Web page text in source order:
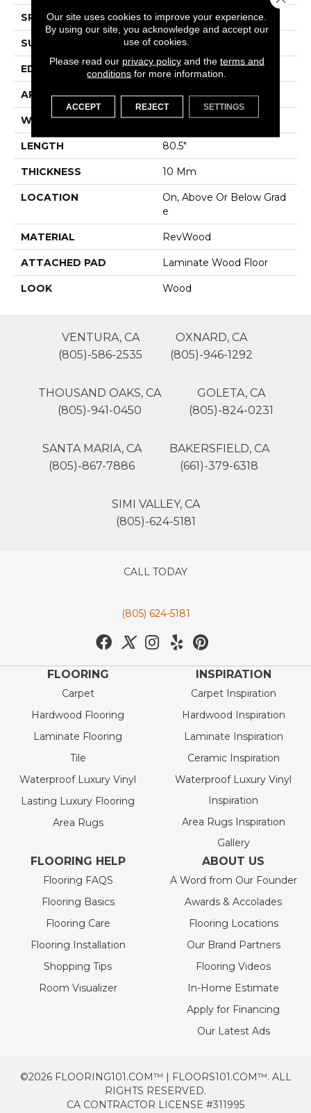
SPECIES Oak
SURFACE TYPE Embossed In Register
EDGE GenuEdgeÂ®
APPLICATION Residential
WIDTH 9.44"
LENGTH 80.5"
THICKNESS 10 Mm
LOCATION
On, Above Or Below Grad
E
MATERIAL RevWood
ATTACHED PAD Laminate Wood Floor
LOOK Wood
VENTURA, CA
(805)-586-2535
OXNARD, CA
(805)-946-1292
THOUSAND OAKS, CA
(805)-941-0450
GOLETA, CA
(805)-824-0231
SANTA MARIA, CA
(805)-867-7886
BAKERSFIELD, CA
(661)-379-6318
SIMI VALLEY, CA
(805)-624-5181
CALL TODAY
(805) 624-5181
FLOORING
Carpet
Hardwood Flooring
Laminate Flooring
Tile
Waterproof Luxury Vinyl
Lasting Luxury Flooring
Area Rugs
INSPIRATION
Carpet Inspiration
Hardwood Inspiration
Laminate Inspiration
Ceramic Inspiration
Waterproof Luxury Vinyl
Inspiration
Area Rugs Inspiration
Gallery
FLOORING HELP
Flooring FAQS
Flooring Basics
Flooring Care
Flooring Installation
Shopping Tips
Room Visualizer
ABOUT US
A Word from Our Founder
Awards & Accolades
Flooring Locations
Our Brand Partners
Flooring Videos
In-Home Estimate
Apply for Financing
Our Latest Ads
©2026 FLOORING101.COM™ | FLOORS101.COM™. ALL
RIGHTS RESERVED.
CA CONTRACTOR LICENSE #311995
Our site uses cookies to improve your experience.
By using our site, you acknowledge and accept our
use of cookies.
Please read our privacy policyand the terms and
conditions for more information.
ACCEPT REJECT SETTINGS